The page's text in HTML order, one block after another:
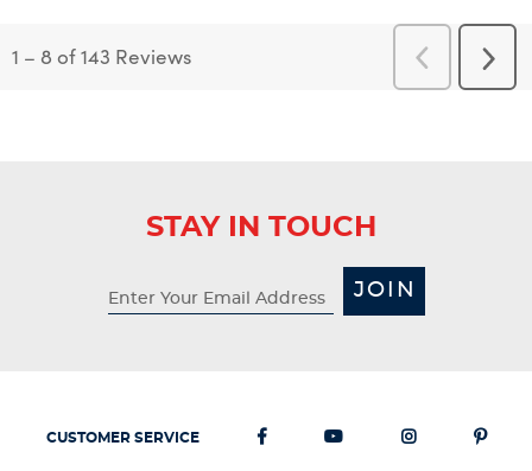
1 – 8 of 143 Reviews
Previous
Reviews
Next
STAY IN TOUCH
JOIN
CUSTOMER SERVICE